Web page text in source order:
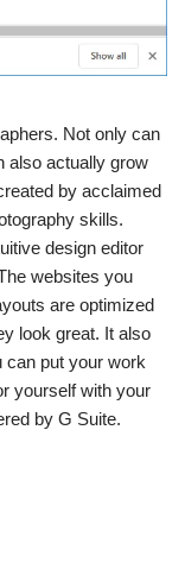
Not only can
also actually grow
by acclaimed
skills.
design editor
websites you
are optimized
look great. It also
can put your work
yourself with your
by G Suite.